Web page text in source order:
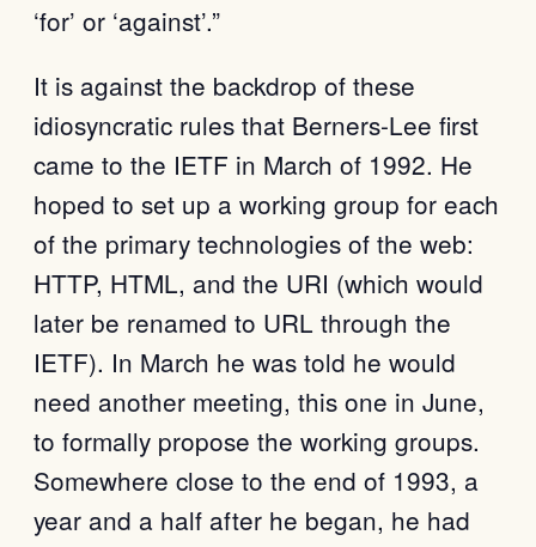
‘for’ or ‘against’.”
It is against the backdrop of these
idiosyncratic rules that Berners-Lee first
came to the IETF in March of 1992. He
hoped to set up a working group for each
of the primary technologies of the web:
HTTP, HTML, and the URI (which would
later be renamed to URL through the
IETF). In March he was told he would
need another meeting, this one in June,
to formally propose the working groups.
Somewhere close to the end of 1993, a
year and a half after he began, he had